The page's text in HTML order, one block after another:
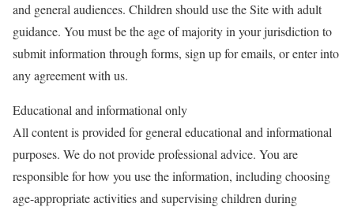
and general audiences. Children should use the Site with adult
guidance. You must be the age of majority in your jurisdiction to
submit information through forms, sign up for emails, or enter into
any agreement with us.
Educational and informational only
All content is provided for general educational and informational
purposes. We do not provide professional advice. You are
responsible for how you use the information, including choosing
age-appropriate activities and supervising children during